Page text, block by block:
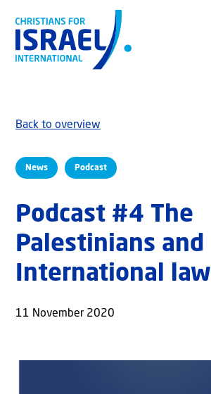
News Podcast
Back to overview
Podcast #4 The
Palestinians and
International law
11 November 2020